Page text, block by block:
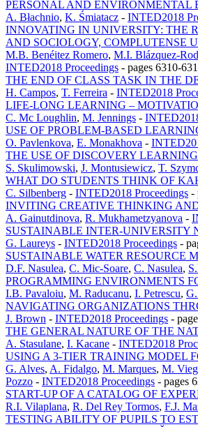
PERSONAL AND ENVIRONMENTAL
A. Błachnio, K. Śmiatacz - INTED2018
INNOVATING IN UNIVERSITY: THE
AND SOCIOLOGY, COMPLUTENSE
M.B. Benéitez Romero, M.I. Blázquez-
INTED2018 Proceedings - pages 6310-
THE END OF CLASS TASK IN THE
H. Campos, T. Ferreira - INTED2018
LIFE-LONG LEARNING –
C. Mc Loughlin, M. Jennings -
USE OF PROBLEM-BASED
O. Pavlenkova, E. Monakhova -
THE USE OF DISCOVERY
S. Skulimowski, J. Montusiewicz, T.
WHAT DO STUDENTS THINK OF
C. Silbenberg - INTED2018 Proceedings -
INVITING CREATIVE THINKING
A. Gainutdinova, R. Mukhametzyanova -
SUSTAINABLE INTER-UNIVERSITY
G. Laureys - INTED2018 Proceedings -
SUSTAINABLE WATER RESOURCE
D.F. Nasulea, C. Mic-Soare, C. Nasulea,
PROGRAMMING ENVIRONMENTS
I.B. Pavaloiu, M. Raducanu, I. Petrescu,
NAVIGATING ORGANIZATIONS
J. Brown - INTED2018 Proceedings -
THE GENERAL NATURE OF THE
A. Stasulane, I. Kacane - INTED2018
USING A 3-TIER TRAINING MODEL
G. Alves, A. Fidalgo, M. Marques, M.
Pozzo - INTED2018 Proceedings - pages
START-UP OF A CATALOG OF
R.I. Vilaplana, R. Del Rey Tormos, F.J.
TESTING ABILITY OF PUPILS TO